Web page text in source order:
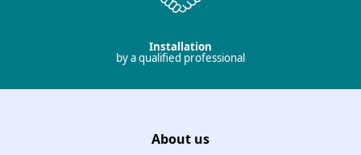
Installation
by a qualified professional
About us